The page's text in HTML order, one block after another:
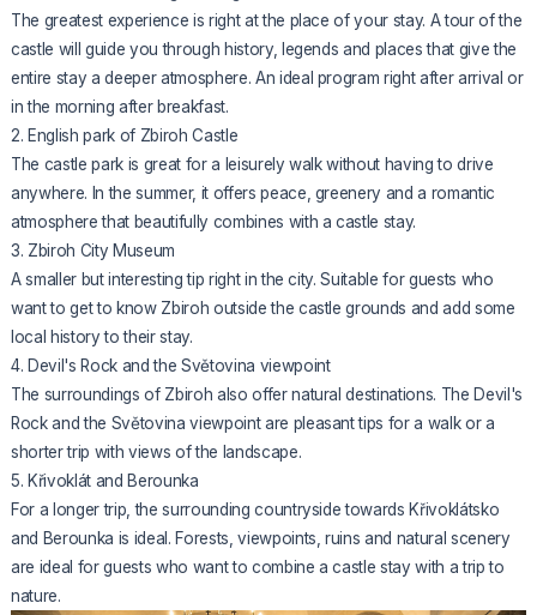
The greatest experience is right at the place of your stay. A tour of the
castle will guide you through history, legends and places that give the
entire stay a deeper atmosphere. An ideal program right after arrival or
in the morning after breakfast.
2. English park of Zbiroh Castle
The castle park is great for a leisurely walk without having to drive
anywhere. In the summer, it offers peace, greenery and a romantic
atmosphere that beautifully combines with a castle stay.
3. Zbiroh City Museum
A smaller but interesting tip right in the city. Suitable for guests who
want to get to know Zbiroh outside the castle grounds and add some
local history to their stay.
4. Devil's Rock and the Světovina viewpoint
The surroundings of Zbiroh also offer natural destinations. The Devil's
Rock and the Světovina viewpoint are pleasant tips for a walk or a
shorter trip with views of the landscape.
5. Křivoklát and Berounka
For a longer trip, the surrounding countryside towards Křivoklátsko
and Berounka is ideal. Forests, viewpoints, ruins and natural scenery
are ideal for guests who want to combine a castle stay with a trip to
nature.